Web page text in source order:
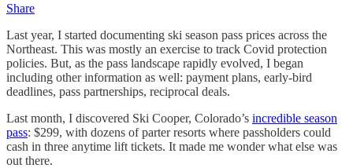
Share
Last year, I started documenting ski season pass prices across the
Northeast. This was mostly an exercise to track Covid protection
policies. But, as the pass landscape rapidly evolved, I began
including other information as well: payment plans, early-bird
deadlines, pass partnerships, reciprocal deals.
Last month, I discovered Ski Cooper, Colorado’s incredible season
pass: $299, with dozens of parter resorts where passholders could
cash in three anytime lift tickets. It made me wonder what else was
out there.